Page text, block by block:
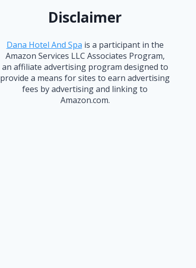
Disclaimer
Dana Hotel And Spa is a participant in the
Amazon Services LLC Associates Program,
an affiliate advertising program designed to
provide a means for sites to earn advertising
fees by advertising and linking to
Amazon.com.